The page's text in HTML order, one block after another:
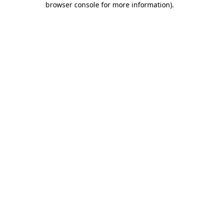
browser console for more information).